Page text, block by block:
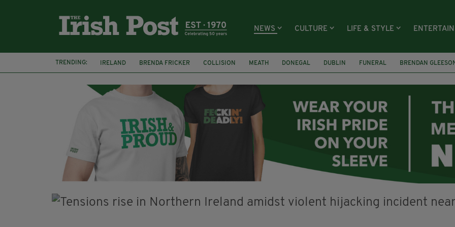
NEWS CULTURE LIFE & STYLE
TRENDING: IRELAND BRENDA FRICKER COLLISION MEATH DONEGAL DUBLIN FUNERAL
BRENDAN
KPMG